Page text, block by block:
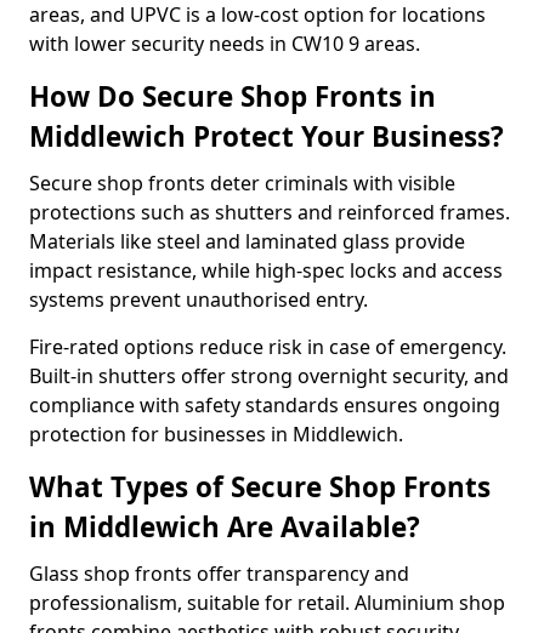
areas, and UPVC is a low-cost option for locations
with lower security needs in CW10 9 areas.
How Do Secure Shop Fronts in
Middlewich Protect Your Business?
Secure shop fronts deter criminals with visible
protections such as shutters and reinforced frames.
Materials like steel and laminated glass provide
impact resistance, while high-spec locks and access
systems prevent unauthorised entry.
Fire-rated options reduce risk in case of emergency.
Built-in shutters offer strong overnight security, and
compliance with safety standards ensures ongoing
protection for businesses in Middlewich.
What Types of Secure Shop Fronts
in Middlewich Are Available?
Glass shop fronts offer transparency and
professionalism, suitable for retail. Aluminium shop